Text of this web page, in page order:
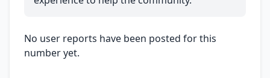
No user reports have been posted for this
number yet.